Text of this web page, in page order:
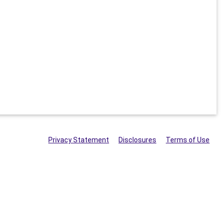
Privacy Statement Disclosures Terms of Use